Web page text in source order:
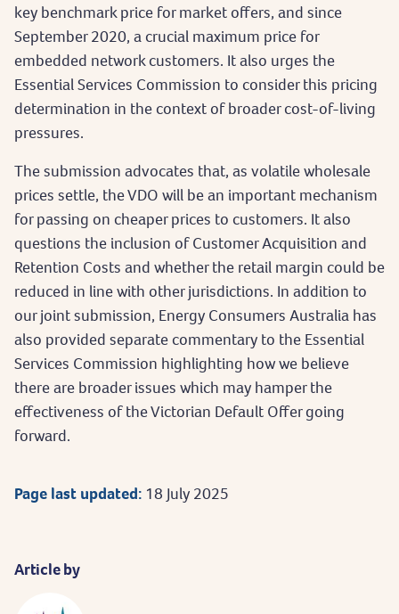
key benchmark price for market offers, and since
September 2020, a crucial maximum price for
embedded network customers. It also urges the
Essential Services Commission to consider this pricing
determination in the context of broader cost-of-living
pressures.
The submission advocates that, as volatile wholesale
prices settle, the VDO will be an important mechanism
for passing on cheaper prices to customers. It also
questions the inclusion of Customer Acquisition and
Retention Costs and whether the retail margin could be
reduced in line with other jurisdictions. In addition to
our joint submission, Energy Consumers Australia has
also provided separate commentary to the Essential
Services Commission highlighting how we believe
there are broader issues which may hamper the
effectiveness of the Victorian Default Offer going
forward.
Page last updated: 18 July 2025
Article by